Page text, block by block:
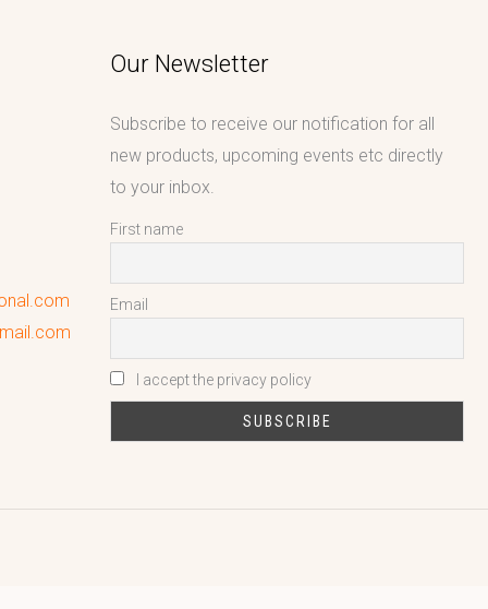
Our Newsletter
Subscribe to receive our notification for all
new products, upcoming events etc directly
to your inbox.
First name
Email
I accept the privacy policy